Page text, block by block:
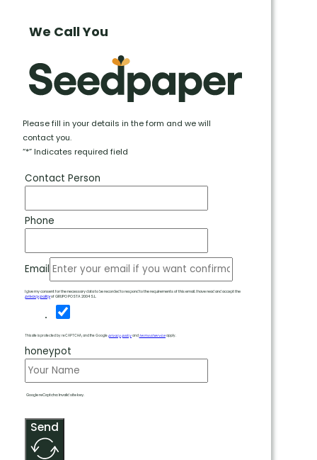
We Call You
Please fill in your details in the form and we will
contact you.
“*” Indicates required field
Contact Person
Phone
Email
I give my consent for the necessary data to be recorded to respond to the requirements of this email. I have read and accept the
privacy policyof GRUPO POSTA 2004 S.L.
This site is protected by reCAPTCHA, and the Googleprivacy policyandterms of serviceapply.
honeypot
Google reCaptcha: Invalid site key.
Send